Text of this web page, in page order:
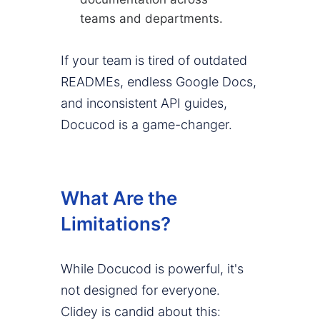
teams and departments.
If your team is tired of outdated
READMEs, endless Google Docs,
and inconsistent API guides,
Docucod is a game-changer.
What Are the
Limitations?
While Docucod is powerful, it's
not designed for everyone.
Clidey is candid about this: